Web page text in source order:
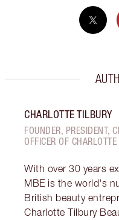
CHARLOTTE TILBURY
FOUNDER, PRESIDENT,
OFFICER OF
With over 30 years
MBE is the world's
British beauty
Charlotte Tilbury